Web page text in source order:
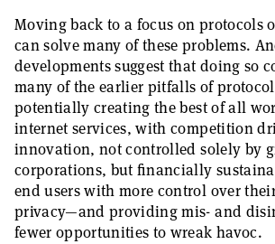
Moving back to a focus on protocols
can solve many of these problems.
developments suggest that doing so
many of the earlier pitfalls of
potentially creating the best of all
internet services, with competition
innovation, not controlled solely by
corporations, but financially
end users with more control over
privacy—and providing mis- and
fewer opportunities to wreak havoc.